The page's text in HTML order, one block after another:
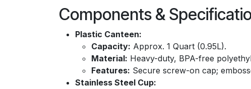
Components &
Plastic Canteen:
Capacity: Approx. 1 Quart (0.95L).
Material: Heavy-duty, BPA-free
Features: Secure screw-on cap;
Stainless Steel Cup: